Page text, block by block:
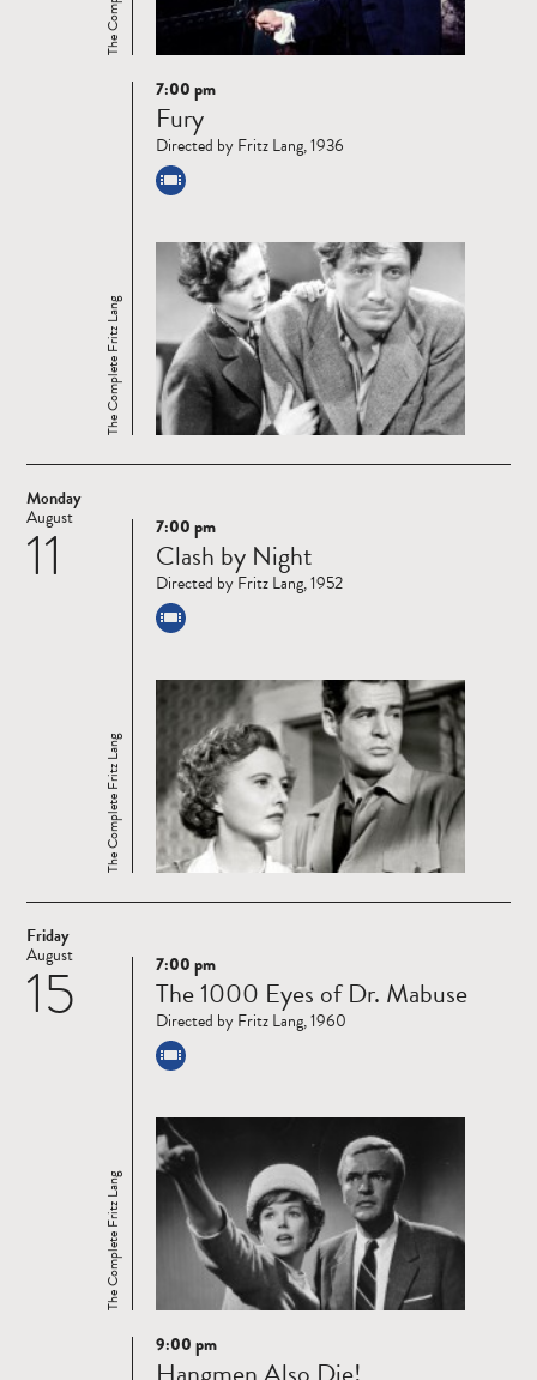
Read
more
The Complete Fritz Lang
7:00 pm
Fury
Directed by Fritz Lang, 1936
Monday
11
August
Read
more
The Complete Fritz Lang
7:00 pm
Clash by Night
Directed by Fritz Lang, 1952
Friday
15
August
Read
more
The Complete Fritz Lang
7:00 pm
The 1000 Eyes of Dr. Mabuse
Directed by Fritz Lang, 1960
Read9:00 pm